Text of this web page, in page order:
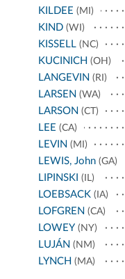
KILDEE (MI)
KIND (WI)
KISSELL (NC)
KUCINICH (OH)
LANGEVIN (RI)
LARSEN (WA)
LARSON (CT)
LEE (CA)
LEVIN (MI)
LEWIS, John (GA)
LIPINSKI (IL)
LOEBSACK (IA)
LOFGREN (CA)
LOWEY (NY)
LUJÁN (NM)
LYNCH (MA)